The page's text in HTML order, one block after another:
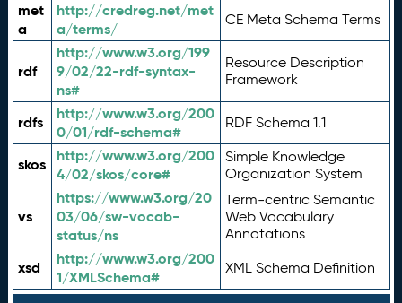
met
a
http://credreg.net/met
a/terms/
CE Meta Schema Terms
rdf
http://www.w3.org/199
9/02/22-rdf-syntax-
ns#
Resource Description
Framework
rdfs
http://www.w3.org/200
0/01/rdf-schema#
RDF Schema 1.1
skos
http://www.w3.org/200
4/02/skos/core#
Simple Knowledge
Organization System
vs
https://www.w3.org/20
03/06/sw-vocab-
status/ns
Term-centric Semantic
Web Vocabulary
Annotations
xsd
http://www.w3.org/200
1/XMLSchema#
XML Schema Definition